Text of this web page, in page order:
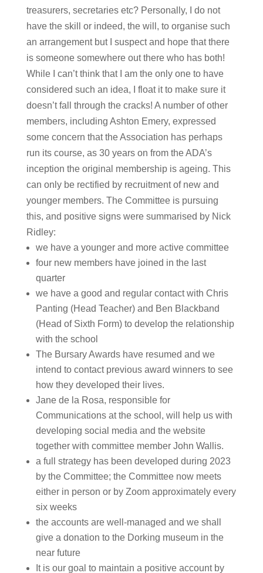
treasurers, secretaries etc? Personally, I do not
have the skill or indeed, the will, to organise such
an arrangement but I suspect and hope that there
is someone somewhere out there who has both!
While I can’t think that I am the only one to have
considered such an idea, I float it to make sure it
doesn’t fall through the cracks! A number of other
members, including Ashton Emery, expressed
some concern that the Association has perhaps
run its course, as 30 years on from the ADA’s
inception the original membership is ageing. This
can only be rectified by recruitment of new and
younger members. The Committee is pursuing
this, and positive signs were summarised by Nick
Ridley:
we have a younger and more active committee
four new members have joined in the last
quarter
we have a good and regular contact with Chris
Panting (Head Teacher) and Ben Blackband
(Head of Sixth Form) to develop the relationship
with the school
The Bursary Awards have resumed and we
intend to contact previous award winners to see
how they developed their lives.
Jane de la Rosa, responsible for
Communications at the school, will help us with
developing social media and the website
together with committee member John Wallis.
a full strategy has been developed during 2023
by the Committee; the Committee now meets
either in person or by Zoom approximately every
six weeks
the accounts are well-managed and we shall
give a donation to the Dorking museum in the
near future
It is our goal to maintain a positive account by